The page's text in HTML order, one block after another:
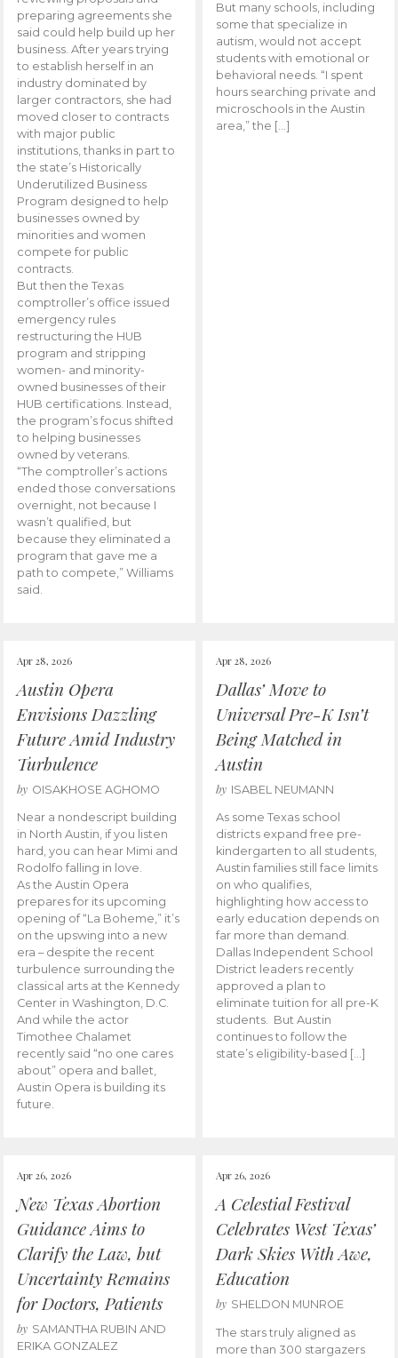
preparing agreements she
said could help build up her
business. After years trying
to establish herself in an
industry dominated by
larger contractors, she had
moved closer to contracts
with major public
institutions, thanks in part to
the state’s Historically
Underutilized Business
Program designed to help
businesses owned by
minorities and women
compete for public
contracts.
But then the Texas
comptroller’s office issued
emergency rules
restructuring the HUB
program and stripping
women- and minority-
owned businesses of their
HUB certifications. Instead,
the program’s focus shifted
to helping businesses
owned by veterans.
“The comptroller’s actions
ended those conversations
overnight, not because I
wasn’t qualified, but
because they eliminated a
program that gave me a
path to compete,” Williams
said.
But many schools, including
some that specialize in
autism, would not accept
students with emotional or
behavioral needs. “I spent
hours searching private and
microschools in the Austin
area,” the […]
Apr 28, 2026
Austin Opera
Envisions Dazzling
Future Amid Industry
Turbulence
by OISAKHOSE AGHOMO
Near a nondescript building
in North Austin, if you listen
hard, you can hear Mimi and
Rodolfo falling in love.
As the Austin Opera
prepares for its upcoming
opening of “La Boheme,” it’s
on the upswing into a new
era – despite the recent
turbulence surrounding the
classical arts at the Kennedy
Center in Washington, D.C.
And while the actor
Timothee Chalamet
recently said “no one cares
about” opera and ballet,
Austin Opera is building its
future.
Apr 28, 2026
Dallas’ Move to
Universal Pre-K Isn’t
Being Matched in
Austin
by ISABEL NEUMANN
As some Texas school
districts expand free pre-
kindergarten to all students,
Austin families still face limits
on who qualifies,
highlighting how access to
early education depends on
far more than demand.
Dallas Independent School
District leaders recently
approved a plan to
eliminate tuition for all pre-K
students. But Austin
continues to follow the
state’s eligibility-based […]
Apr 26, 2026
New Texas Abortion
Guidance Aims to
Clarify the Law, but
Uncertainty Remains
for Doctors, Patients
by SAMANTHA RUBIN AND
ERIKA GONZALEZ
Apr 26, 2026
A Celestial Festival
Celebrates West Texas’
Dark Skies With Awe,
Education
by SHELDON MUNROE
The stars truly aligned as
more than 300 stargazers